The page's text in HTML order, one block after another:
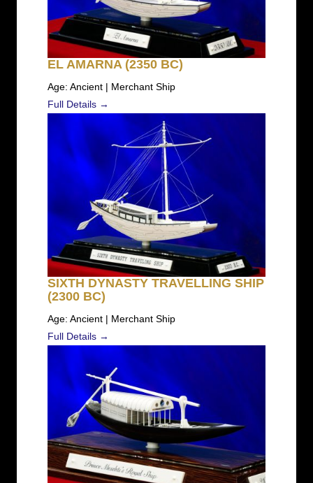
EL AMARNA (2350 BC)
Age: Ancient | Merchant Ship
Full Details →
SIXTH DYNASTY TRAVELLING SHIP
(2300 BC)
Age: Ancient | Merchant Ship
Full Details →